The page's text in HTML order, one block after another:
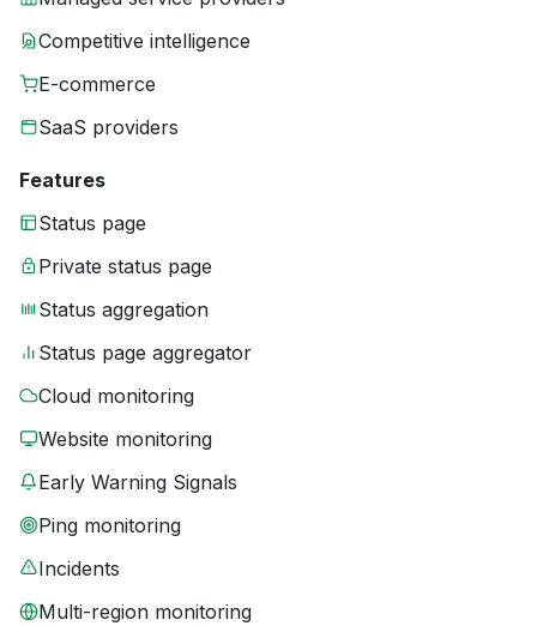
Competitive intelligence
E-commerce
SaaS providers
Features
Status page
Private status page
Status aggregation
Status page aggregator
Cloud monitoring
Website monitoring
Early Warning Signals
Ping monitoring
Incidents
Multi-region monitoring